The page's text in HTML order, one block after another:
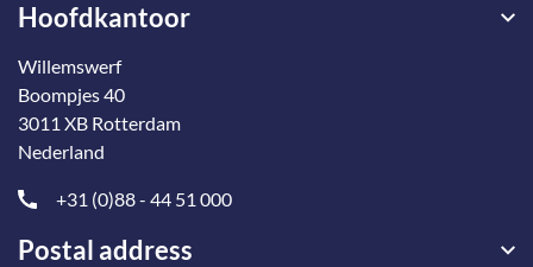
Hoofdkantoor
Willemswerf
Boompjes 40
3011 XB Rotterdam
Nederland
+31 (0)88 - 44 51 000
Postal address